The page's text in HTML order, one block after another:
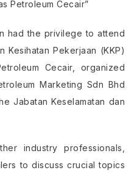
Petroleum Cecair”
had the privilege to attend
Kesihatan Pekerjaan (KKP)
Cecair, organized
Marketing Sdn Bhd
Jabatan Keselamatan dan
industry professionals,
to discuss crucial topics